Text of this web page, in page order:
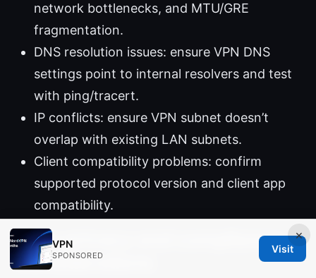
network bottlenecks, and MTU/GRE
fragmentation.
DNS resolution issues: ensure VPN DNS
settings point to internal resolvers and test
with ping/tracert.
IP conflicts: ensure VPN subnet doesn’t
overlap with existing LAN subnets.
Client compatibility problems: confirm
supported protocol version and client app
compatibility.
Data privacy and compliance
considerations
×
VPN
SPONSORED
Visit